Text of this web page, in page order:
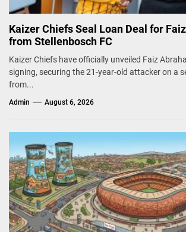
Kaizer Chiefs Seal Loan Deal for
from Stellenbosch FC
Kaizer Chiefs have officially unveiled Faiz
signing, securing the 21-year-old attacker on a
from...
Admin August 6, 2026